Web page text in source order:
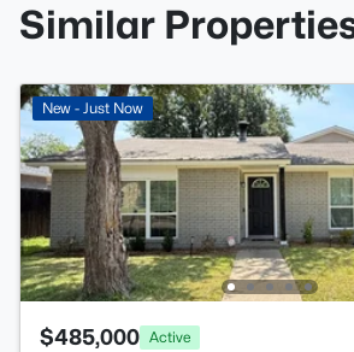
Similar
New - Just Now
$485,000 Active